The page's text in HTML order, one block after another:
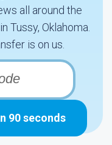
all around the
Tussy, Oklahoma.
is on us.
90 seconds